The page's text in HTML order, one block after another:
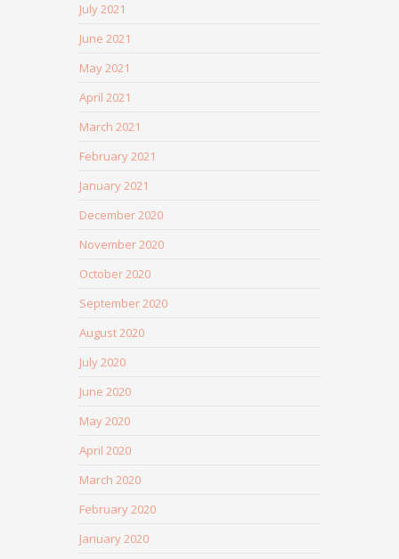
July 2021
June 2021
May 2021
April 2021
March 2021
February 2021
January 2021
December 2020
November 2020
October 2020
September 2020
August 2020
July 2020
June 2020
May 2020
April 2020
March 2020
February 2020
January 2020